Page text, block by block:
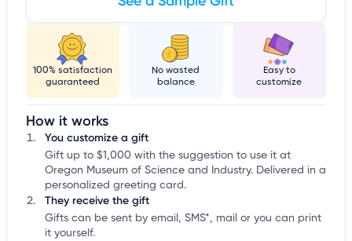
100% satisfaction
guaranteed
No wasted
balance
Easy to
customize
How it works
You customize a gift
Gift up to $1,000 with the suggestion to use it at
Oregon Museum of Science and Industry. Delivered in a
personalized greeting card.
They receive the gift
Gifts can be sent by email, SMS*, mail or you can print
it yourself.